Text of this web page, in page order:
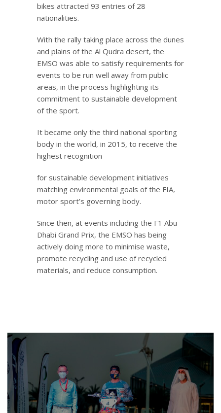
bikes attracted 93 entries of 28
nationalities.
With the rally taking place across the dunes
and plains of the Al Qudra desert, the
EMSO was able to satisfy requirements for
events to be run well away from public
areas, in the process highlighting its
commitment to sustainable development
of the sport.
It became only the third national sporting
body in the world, in 2015, to receive the
highest recognition
for sustainable development initiatives
matching environmental goals of the FIA,
motor sport’s governing body.
Since then, at events including the F1 Abu
Dhabi Grand Prix, the EMSO has being
actively doing more to minimise waste,
promote recycling and use of recycled
materials, and reduce consumption.